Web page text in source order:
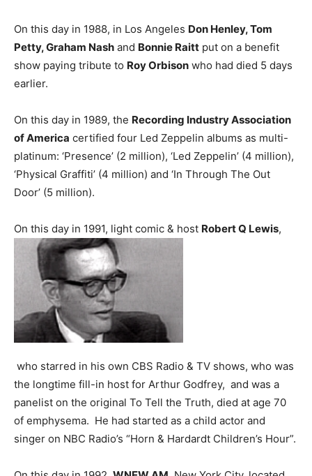
On this day in 1988, in Los Angeles Don Henley, Tom
Petty, Graham Nash and Bonnie Raitt put on a benefit
show paying tribute to Roy Orbison who had died 5 days
earlier.
On this day in 1989, the Recording Industry Association
of America certified four Led Zeppelin albums as multi-
platinum: ‘Presence’ (2 million), ‘Led Zeppelin’ (4 million),
‘Physical Graffiti’ (4 million) and ‘In Through The Out
Door’ (5 million).
On this day in 1991, light comic & host Robert Q Lewis,
who starred in his own CBS Radio & TV shows, who was
the longtime fill-in host for Arthur Godfrey, and was a
panelist on the original To Tell the Truth, died at age 70
of emphysema. He had started as a child actor and
singer on NBC Radio’s “Horn & Hardardt Children’s Hour”.